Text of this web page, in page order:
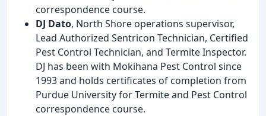
correspondence course.
DJ Dato, North Shore operations supervisor,
Lead Authorized Sentricon Technician, Certified
Pest Control Technician, and Termite Inspector.
DJ has been with Mokihana Pest Control since
1993 and holds certificates of completion from
Purdue University for Termite and Pest Control
correspondence course.